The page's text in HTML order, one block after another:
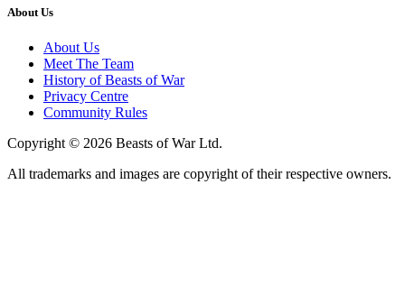
About Us
About Us
Meet The Team
History of Beasts of War
Privacy Centre
Community Rules
Copyright © 2026 Beasts of War Ltd.
All trademarks and images are copyright of their respective owners.